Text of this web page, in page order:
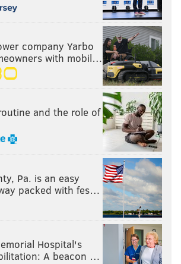
SOCIETY OF PHILADELPHIA, LEFT, THOM CARROLL,
RIGHT/PHILLYVOICE
her dog Higgins in Rittenhouse Square
the same location as the woman in the
18, 1941.
photos show history
Bridge
company Yarbo
with mobil…
and the role of
Pa. is an easy
packed with fes…
Hospital's
A beacon …